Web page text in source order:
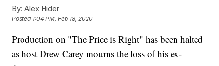
By: Alex Hider
Posted 1:04 PM, Feb 18, 2020
Production on "The Price is Right" has been halted
as host Drew Carey mourns the loss of his ex-